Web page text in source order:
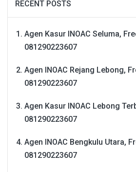
RECENT POSTS
Agen Kasur INOAC Seluma,
081290223607
Agen INOAC Rejang Lebong,
081290223607
Agen Kasur INOAC Lebong
081290223607
Agen INOAC Bengkulu Utara,
081290223607